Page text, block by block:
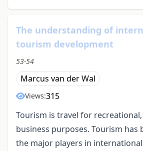
The understanding of
tourism development
53-54
Marcus van der Wal
Views:315
Tourism is travel for
business purposes. Tourism has
the major players in